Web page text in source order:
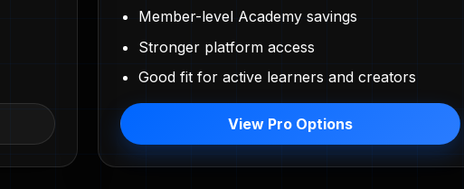
Member-level Academy savings
Stronger platform access
Good fit for active learners and creators
View Pro Options